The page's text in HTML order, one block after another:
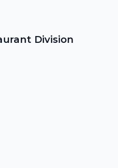
Division